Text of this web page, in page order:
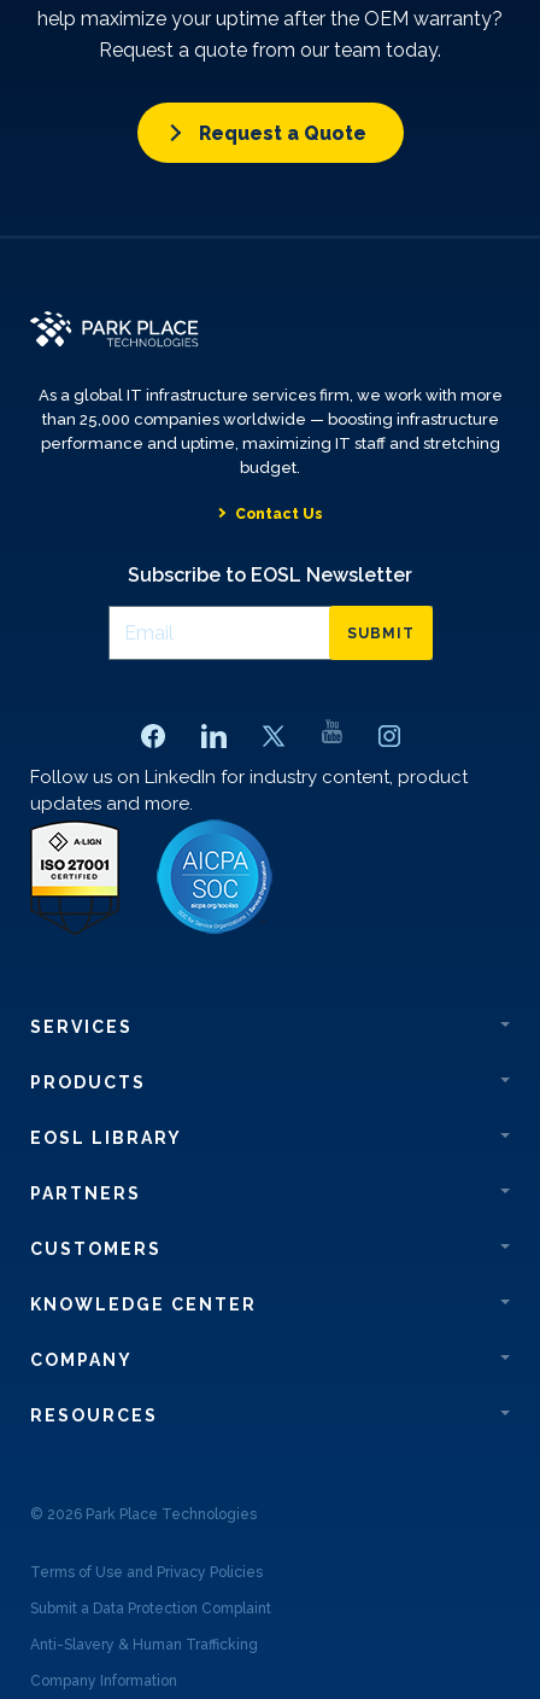
help maximize your uptime after the OEM warranty?
Request a quote from our team today.
Request a Quote
As a global IT infrastructure services firm, we work with more
than 25,000 companies worldwide — boosting infrastructure
performance and uptime, maximizing IT staff and stretching
budget.
Contact Us
Subscribe to EOSL Newsletter
SUBMIT
Follow us on LinkedIn for industry content, product
updates and more.
SERVICES
PRODUCTS
EOSL LIBRARY
PARTNERS
CUSTOMERS
KNOWLEDGE CENTER
COMPANY
RESOURCES
© 2026 Park Place Technologies
Terms of Use and Privacy Policies
Submit a Data Protection Complaint
Anti-Slavery & Human Trafficking
Company Information